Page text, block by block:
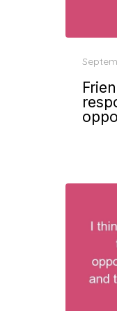
Posted